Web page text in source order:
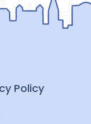
Policy